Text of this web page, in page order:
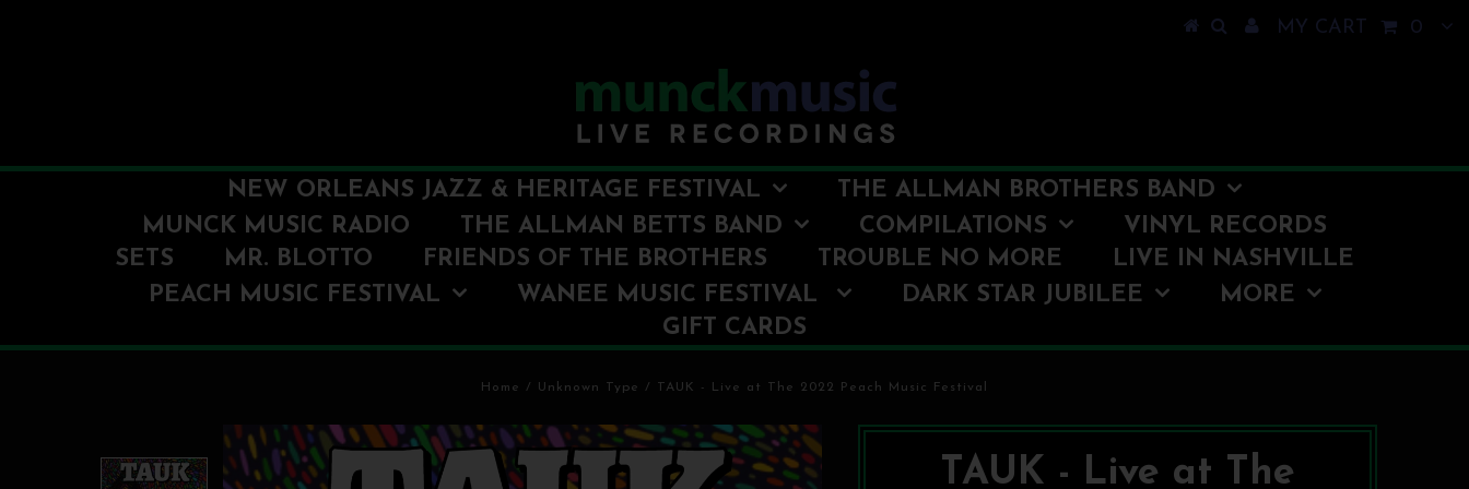
MY CART 0
NEW ORLEANS JAZZ & HERITAGE FESTIVAL
THE ALLMAN BROTHERS BAND
MUNCK MUSIC RADIO
THE ALLMAN BETTS BAND COMPILATIONS
VINYL RECORDS
SETS
MR. BLOTTO FRIENDS OF THE BROTHERS TROUBLE NO MORE
LIVE IN NASHVILLE
PEACH MUSIC FESTIVAL
WANEE MUSIC FESTIVAL DARK STAR JUBILEE
MORE
GIFT CARDS
Home / Unknown Type / TAUK - Live at The 2022 Peach Music Festival
TAUK - Live at The